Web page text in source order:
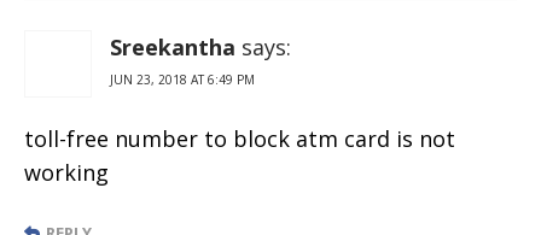
Sreekantha says:
JUN 23, 2018 AT 6:49 PM
toll-free number to block atm card is not
working